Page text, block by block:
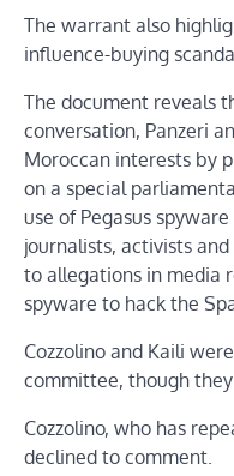
The warrant also
influence-buying
The document reveals
conversation, Panzeri
Moroccan interests by
on a special
use of Pegasus
journalists, activists
to allegations in media
spyware to hack the
Cozzolino and Kaili
committee, though
Cozzolino, who has
declined to comment.